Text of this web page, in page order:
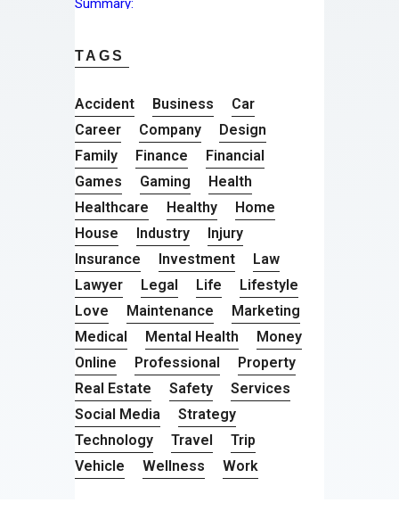
TAGS
Accident Business
Car
Career
Company
Design
Family
Finance
Financial
Games
Gaming
Health
Healthcare
Healthy
Home
House
Industry
Injury
Insurance
Investment
Law
Lawyer
Legal Life
Lifestyle
Love
Maintenance
Marketing
Medical
Mental Health
Money
Online
Professional
Property
Real Estate
Safety
Services
Social Media
Strategy
Technology
Travel
Trip
Vehicle
Wellness Work